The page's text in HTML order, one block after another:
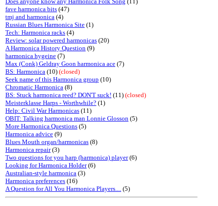
fave harmonica bits (47)
tmj and harmonica (4)
Russian Blues Harmonica Site (1)
Tech: Harmonica racks (4)
Review: solar powered harmonicas (20)
A Harmonica History Question (9)
harmonica hygeine (7)
Max (Conk) Geldray Goon harmonica ace (7)
BS: Harmonica (10) (closed)
Seek name of this Harmonica group (10)
Chromatic Harmonica (8)
BS: Stuck harmonica reed? DON'T suck! (11) (closed)
Meisterklasse Harps - Worthwhile? (1)
Help: Civil War Harmonicas (11)
OBIT: Talking harmonica man Lonnie Glosson (5)
More Harmonica Questions (5)
Harmonica advice (9)
Blues Mouth organ/harmonicas (8)
Harmonica repair(3)
Two questions for you harp (harmonica) player(6)
Looking for Harmonica Holder(6)
Australian-style harmonica (3)
Harmonica preferences (16)
A Question for All You Harmonica Players.... (5)